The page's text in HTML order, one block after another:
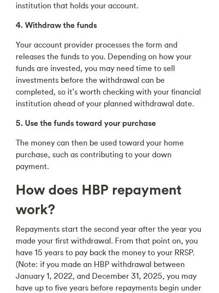
institution that holds your account.
4. Withdraw the funds
Your account provider processes the form and
releases the funds to you. Depending on how your
funds are invested, you may need time to sell
investments before the withdrawal can be
completed, so it’s worth checking with your financial
institution ahead of your planned withdrawal date.
5. Use the funds toward your purchase
The money can then be used toward your home
purchase, such as contributing to your down
payment.
How does HBP repayment
work?
Repayments start the second year after the year you
made your first withdrawal. From that point on, you
have 15 years to pay back the money to your RRSP.
(Note: if you made an HBP withdrawal between
January 1, 2022, and December 31, 2025, you may
have up to five years before repayments begin under